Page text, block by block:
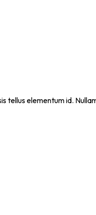
elementum id.